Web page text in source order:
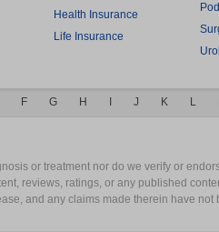
Health Insurance
Life Insurance
F G H J K L
or treatment nor do we verify or
reviews, ratings, or any published
and any claims made therein have